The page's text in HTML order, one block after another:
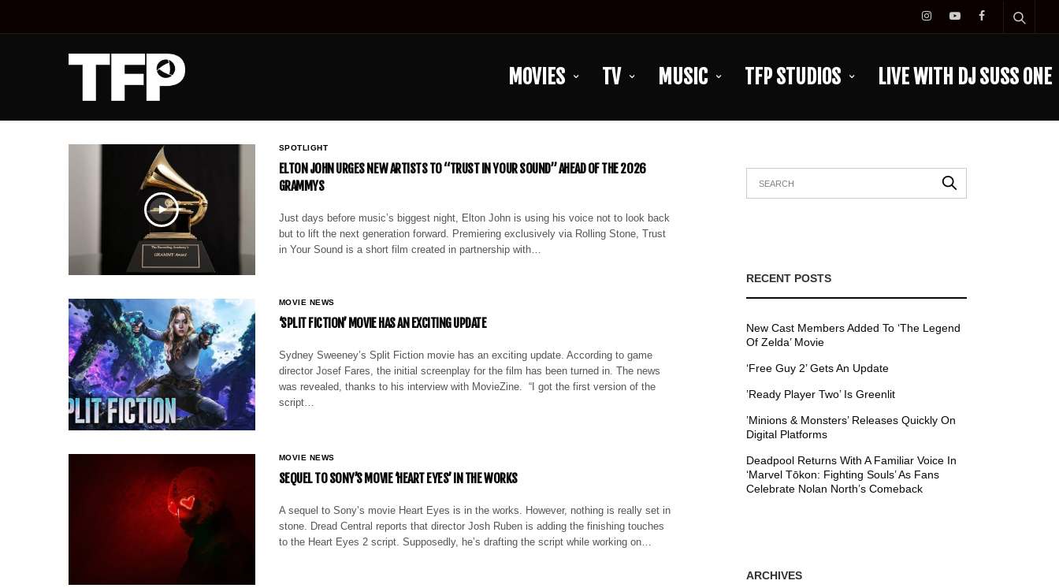
MOVIES TV MUSIC TFP STUDIOS LIVE WITH DJ SUSS ONE
SPOTLIGHT
ELTON JOHN URGES NEW ARTISTS TO “TRUST IN YOUR SOUND” AHEAD OF THE 2026
GRAMMYS
Just days before music’s biggest night, Elton John is using his voice not to look back
but to lift the next generation forward. Premiering exclusively via Rolling Stone, Trust
in Your Sound is a short film created in partnership with…
MOVIE NEWS
‘SPLIT FICTION’ MOVIE HAS AN EXCITING UPDATE
Sydney Sweeney’s Split Fiction movie has an exciting update. According to game
director Josef Fares, the initial screenplay for the film has been turned in. The news
was revealed, thanks to his interview with MovieZine. “I got the first version of the
script…
MOVIE NEWS
SEQUEL TO SONY’S MOVIE ‘HEART EYES’ IN THE WORKS
A sequel to Sony’s movie Heart Eyes is in the works. However, nothing is really set in
stone. Dread Central reports that director Josh Ruben is adding the finishing touches
to the Heart Eyes 2 script. Supposedly, he’s drafting the script while working on…
RECENT POSTS
New Cast Members Added To ‘The Legend
Of Zelda’ Movie
‘Free Guy 2’ Gets An Update
’Ready Player Two’ Is Greenlit
’Minions & Monsters’ Releases Quickly On
Digital Platforms
Deadpool Returns With A Familiar Voice In
‘Marvel Tōkon: Fighting Souls’ As Fans
Celebrate Nolan North’s Comeback
ARCHIVES